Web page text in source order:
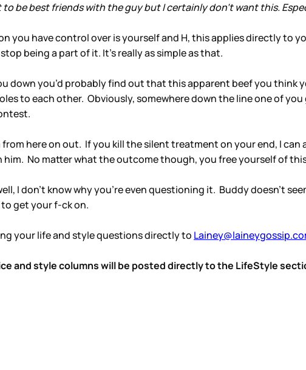
be best friends with the guy but I certainly don't want this.
you have control over is yourself and H, this applies directly
being a part of it. It’s really as simple as that.
down you’d probably find out that this apparent beef you think
to each other. Obviously, somewhere down the line one of
from here on out. If you kill the silent treatment on your end, I
him. No matter what the outcome though, you free yourself of
I don’t know why you’re even questioning it. Buddy doesn’t
get your f-ck on.
your life and style questions directly to
and style columns will be posted directly to the LifeStyle